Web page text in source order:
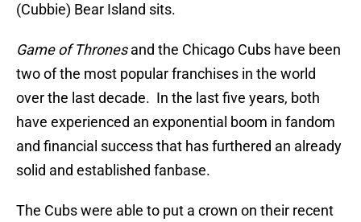
(Cubbie) Bear Island sits.
Game of Thronesand the Chicago Cubs have been
two of the most popular franchises in the world
over the last decade. In the last five years, both
have experienced an exponential boom in fandom
and financial success that has furthered an already
solid and established fanbase.
The Cubs were able to put a crown on their recent